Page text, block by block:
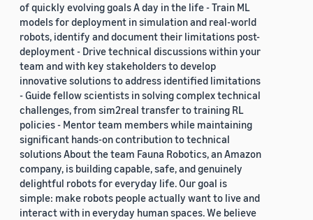
of quickly evolving goals A day in the life - Train ML
models for deployment in simulation and real-world
robots, identify and document their limitations post-
deployment - Drive technical discussions within your
team and with key stakeholders to develop
innovative solutions to address identified limitations
- Guide fellow scientists in solving complex technical
challenges, from sim2real transfer to training RL
policies - Mentor team members while maintaining
significant hands-on contribution to technical
solutions About the team Fauna Robotics, an Amazon
company, is building capable, safe, and genuinely
delightful robots for everyday life. Our goal is
simple: make robots people actually want to live and
interact with in everyday human spaces. We believe